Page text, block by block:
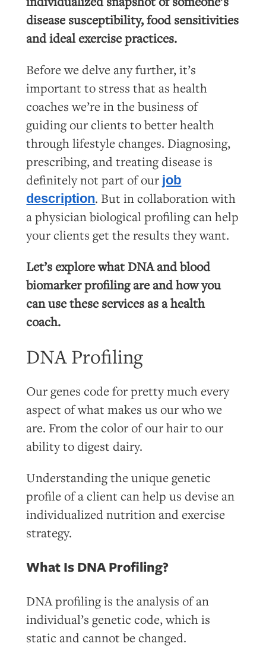
disease susceptibility, food sensitivities
and ideal exercise practices.
Before we delve any further, it’s
important to stress that as health
coaches we’re in the business of
guiding our clients to better health
through lifestyle changes. Diagnosing,
prescribing, and treating disease is
definitely not part of our job
description. But in collaboration with
a physician biological profiling can help
your clients get the results they want.
Let’s explore what DNA and blood
biomarker profiling are and how you
can use these services as a health
coach.
DNA Profiling
Our genes code for pretty much every
aspect of what makes us our who we
are. From the color of our hair to our
ability to digest dairy.
Understanding the unique genetic
profile of a client can help us devise an
individualized nutrition and exercise
strategy.
What Is DNA Profiling?
DNA profiling is the analysis of an
individual’s genetic code, which is
static and cannot be changed.